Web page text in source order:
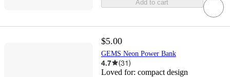
Add to cart
$5.00
GEMS Neon Power Bank
4.7 (31)
Loved for: compact design